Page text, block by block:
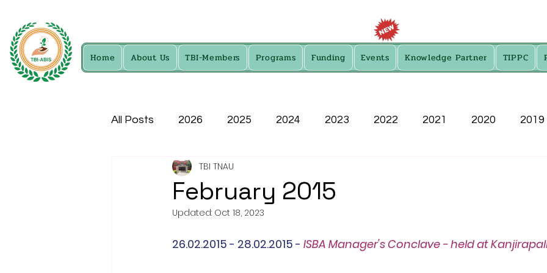
Home About Us TBI-Members Programs Funding Events Knowledge Partner TIPPC
All Posts 2026 2025 2024 2023 2022 2021 2020 2019
2015
February 2015
TBI TNAU
Updated: Oct 18, 2023
26.02.2015 - 28.02.2015 - ISBA Manager's Conclave - held at